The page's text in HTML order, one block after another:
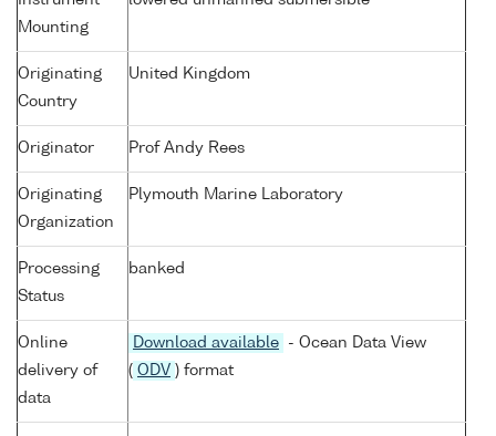
Mounting
Originating
Country
United Kingdom
Originator Prof Andy Rees
Originating
Organization
Plymouth Marine Laboratory
Processing
Status
banked
Online
delivery of
data
Download available
- Ocean Data View
( ODV ) format